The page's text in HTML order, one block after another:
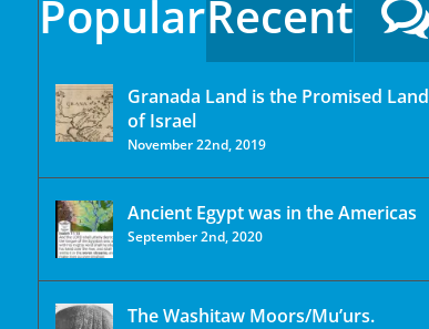
PopularRecent
Granada Land is the Promised Land
of Israel
November 22nd, 2019
Ancient Egypt was in the Americas
September 2nd, 2020
The Washitaw Moors/Mu’urs.